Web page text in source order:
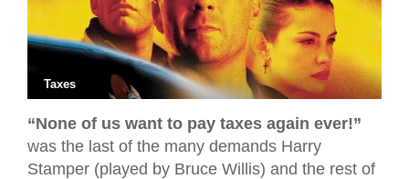
Taxes
“None of us want to pay taxes again ever!”
was the last of the many demands Harry
Stamper (played by Bruce Willis) and the rest of